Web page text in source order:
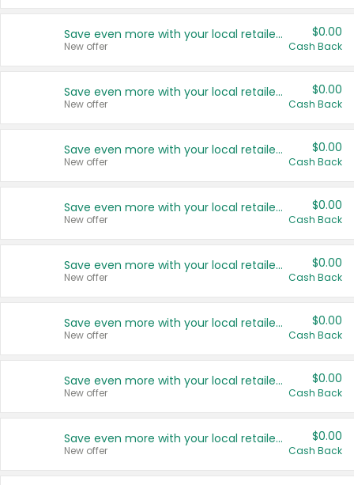
Save even more with your local retailers
New offer
$0.00
Cash Back
Save even more with your local retailers
New offer
$0.00
Cash Back
Save even more with your local retailers
New offer
$0.00
Cash Back
Save even more with your local retailers
New offer
$0.00
Cash Back
Save even more with your local retailers
New offer
$0.00
Cash Back
Save even more with your local retailers
New offer
$0.00
Cash Back
Save even more with your local retailers
New offer
$0.00
Cash Back
Save even more with your local retailers
New offer
$0.00
Cash Back